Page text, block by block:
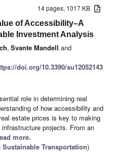
14 pages, 1017 KB
of Accessibility–A
Investment Analysis
, Svante Mandell and
doi.org/10.3390/su12052143
role in determining real
of how accessibility and
estate prices is key to making
projects. From an
more.
Sustainable Transportation)